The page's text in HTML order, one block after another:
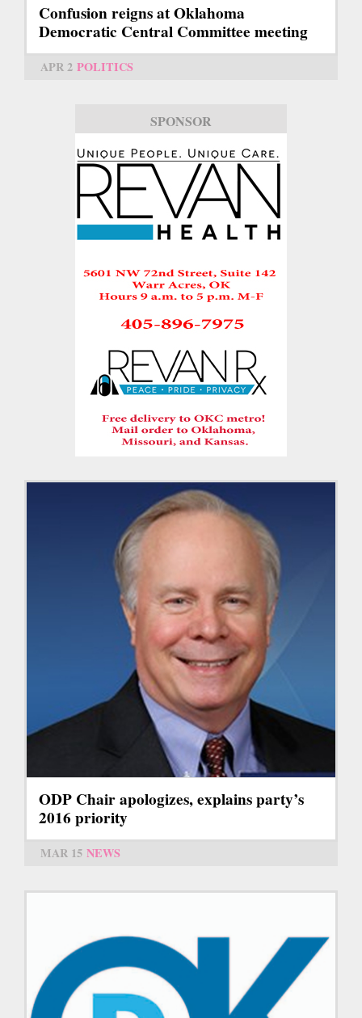
Confusion reigns at Oklahoma
Democratic Central Committee meeting
APR 2 POLITICS
SPONSOR
ODP Chair apologizes, explains party’s
2016 priority
MAR 15 NEWS